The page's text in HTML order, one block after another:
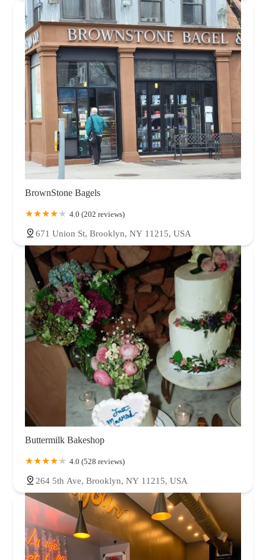
BrownStone Bagels
4.0 (202 reviews)
671 Union St, Brooklyn, NY 11215, USA
Buttermilk Bakeshop
4.0 (528 reviews)
264 5th Ave, Brooklyn, NY 11215, USA